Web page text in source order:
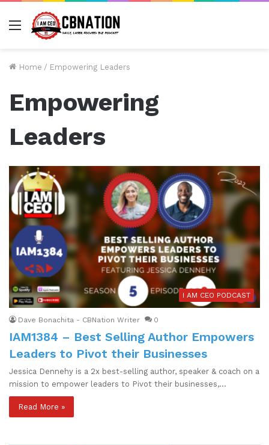
Menu
Home / Empowering Leaders
Empowering
Leaders
I AM CEO PODCAST
Dave Bonachita - CBNation Writer 0
IAM1384 – Best Selling Author Empowers
Leaders to Pivot their Businesses
Jessica Dennehy is a 2x best-selling author, speaker & coach on a
mission to empower leaders to Pivot their businesses,…
Read More »